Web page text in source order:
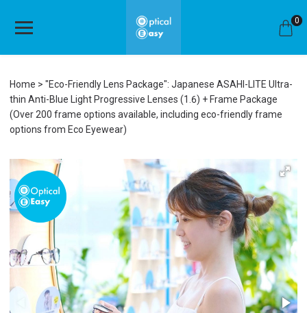
0
Home
"Eco-Friendly Lens Package": Japanese ASAHI-LITE Ultra-
thin Anti-Blue Light Progressive Lenses (1.6) + Frame Package
(Over 200 frame options available, including eco-friendly frame
options from Eco Eyewear)